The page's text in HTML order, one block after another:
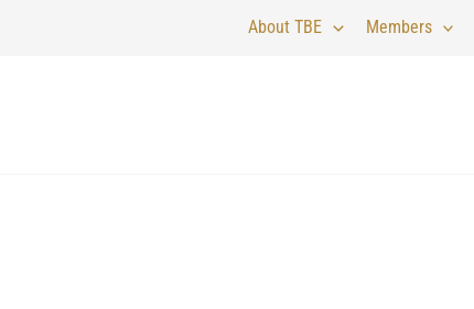
About TBE Members